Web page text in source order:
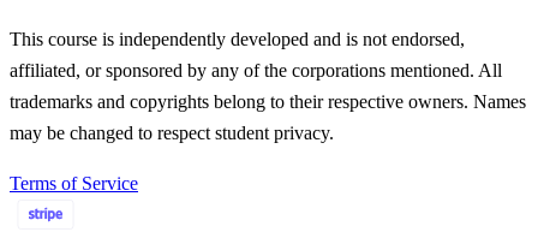
This course is independently developed and is not endorsed,
affiliated, or sponsored by any of the corporations mentioned. All
trademarks and copyrights belong to their respective owners. Names
may be changed to respect student privacy.
Terms of Service